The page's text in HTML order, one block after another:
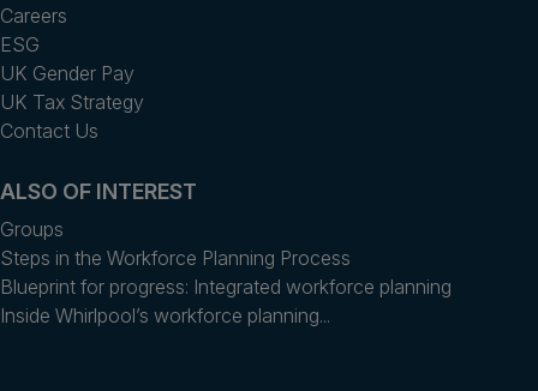
Careers
ESG
UK Gender Pay
UK Tax Strategy
Contact Us
ALSO OF INTEREST
Groups
Steps in the Workforce Planning Process
Blueprint for progress: Integrated workforce planning
Inside Whirlpool’s workforce planning...